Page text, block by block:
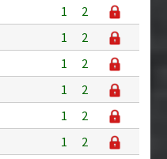
1
2
1
2
1
2
1
2
1
2
1
2